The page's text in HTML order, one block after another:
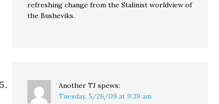
refreshing change from the Stalinist worldview of
the Busheviks.
Another TJ spews:
Tuesday, 5/26/09 at 9:39 am